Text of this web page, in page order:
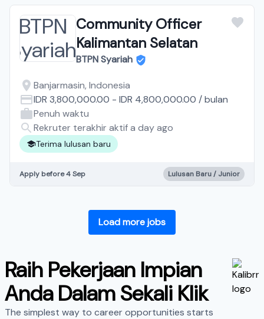
Community Officer
Kalimantan Selatan
BTPN Syariah
Banjarmasin, Indonesia
IDR 3,800,000.00 - IDR 4,800,000.00 /bulan
Penuh waktu
Rekruter terakhir aktif a day ago
Terima lulusan baru
Apply before 4 Sep Lulusan Baru / Junior
Load more jobs
Raih Pekerjaan Impian
Anda Dalam Sekali Klik
The simplest way to career opportunities starts